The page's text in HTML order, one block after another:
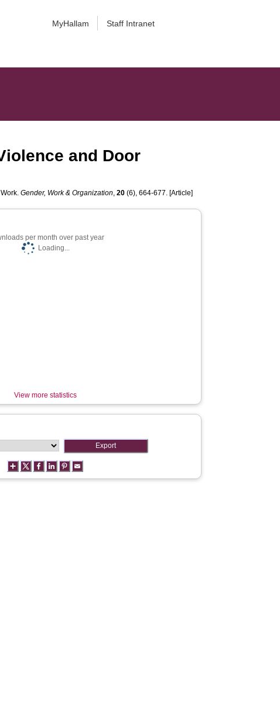
MyHallam Staff Intranet
and Door
Work.Gender, Work & Organization,20 (6), 664-677. [Article]
per month over past year
Loading...
View more statistics